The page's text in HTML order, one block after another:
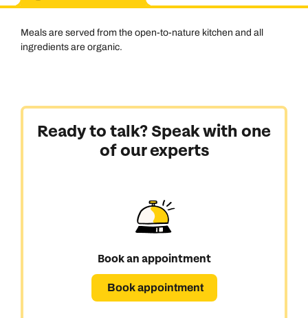
Meals are served from the open-to-nature kitchen and all
ingredients are organic.
Ready to talk? Speak with one
of our experts
Book an appointment
Book appointment